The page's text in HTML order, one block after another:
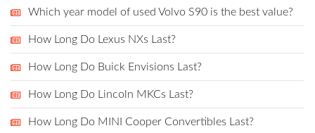
Which year model of used Volvo S90 is the best value?
How Long Do Lexus NXs Last?
How Long Do Buick Envisions Last?
How Long Do Lincoln MKCs Last?
How Long Do MINI Cooper Convertibles Last?